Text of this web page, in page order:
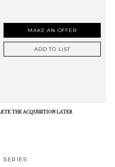
MAKE AN OFFER
ADD TO LIST
THE ACQUISITION LATER